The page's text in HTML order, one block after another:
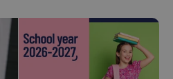
/Domain
Google
LLC
.expats.cz
1 year 1
month
This cookie
name is
associated
with
Expiration Description
Used by